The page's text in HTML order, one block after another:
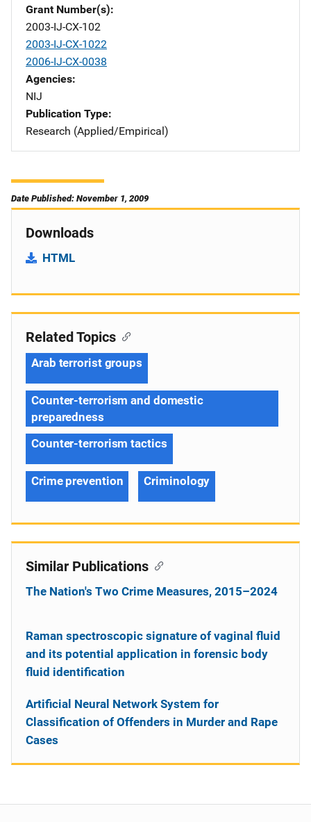
Grant Number(s)
2003-IJ-CX-102
2003-IJ-CX-1022
2006-IJ-CX-0038
Agencies
NIJ
Publication Type
Research (Applied/Empirical)
Date Published: November 1, 2009
Downloads
HTML
Related Topics
Arab terrorist groups
Counter-terrorism and domestic
preparedness
Counter-terrorism tactics
Crime prevention Criminology
Similar Publications
The Nation's Two Crime Measures, 2015–2024
Raman spectroscopic signature of vaginal fluid
and its potential application in forensic body
fluid identification
Artificial Neural Network System for
Classification of Offenders in Murder and Rape
Cases